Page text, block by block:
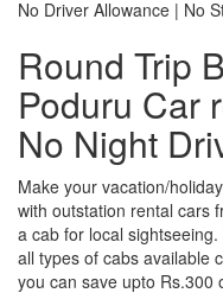
No Driver Allowance | No
Round Trip
Poduru Car
No Night
Make your vacation/
with outstation rental cars
a cab for local
all types of cabs available
you can save upto Rs.300